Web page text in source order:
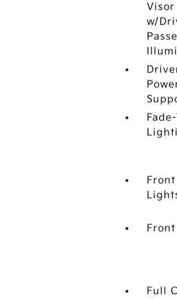
w/
Full